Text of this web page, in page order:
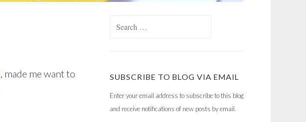
, made me want to
SUBSCRIBE TO BLOG VIA EMAIL
Enter your email address to subscribe to this blog
and receive notifications of new posts by email.